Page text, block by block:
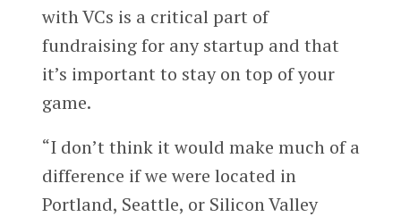
with VCs is a critical part of
fundraising for any startup and that
it’s important to stay on top of your
game.
“I don’t think it would make much of a
difference if we were located in
Portland, Seattle, or Silicon Valley